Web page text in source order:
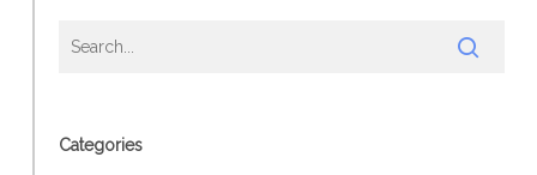
Categories